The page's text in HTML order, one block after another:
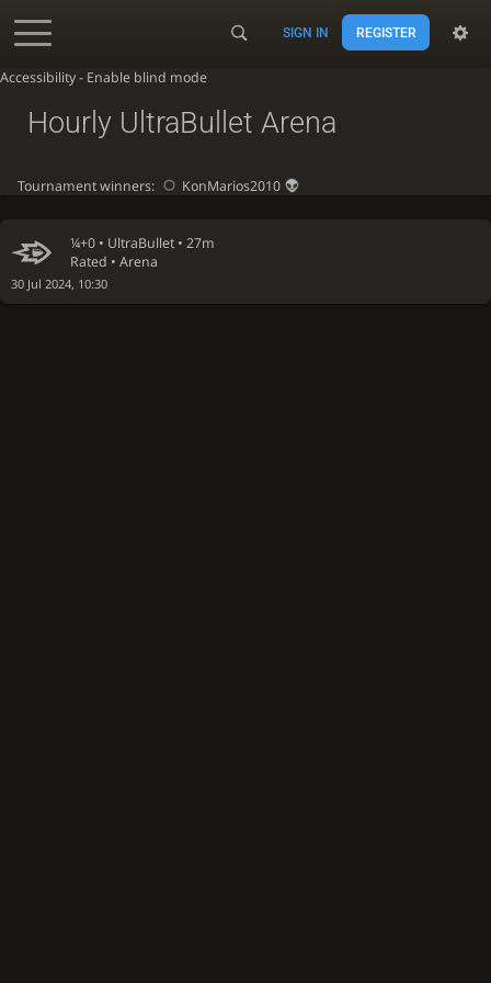
Accessibility - Enable blind mode
SIGN IN REGISTER
¼+0 • UltraBullet • 27m
Rated • Arena
30 Jul 2024, 10:30
Hourly UltraBullet Arena
Tournament winners: KonMarios2010